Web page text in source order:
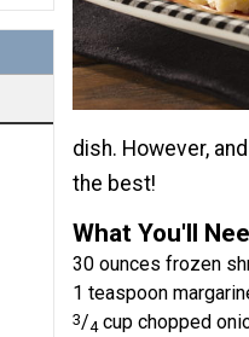
dish. However,
the best!
What You'll
30 ounces frozen
1 teaspoon
3/4 cup chopped